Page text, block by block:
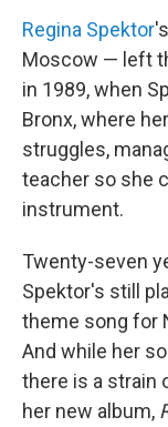
Regina Spektor
Moscow — left
in 1989, when
Bronx, where
struggles,
teacher so she
instrument.
Twenty-seven
Spektor's still
theme song for
And while her
there is a strain
her new album,